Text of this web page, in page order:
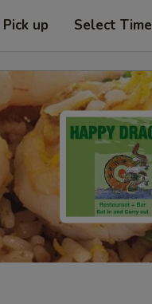
Pick up Select Time